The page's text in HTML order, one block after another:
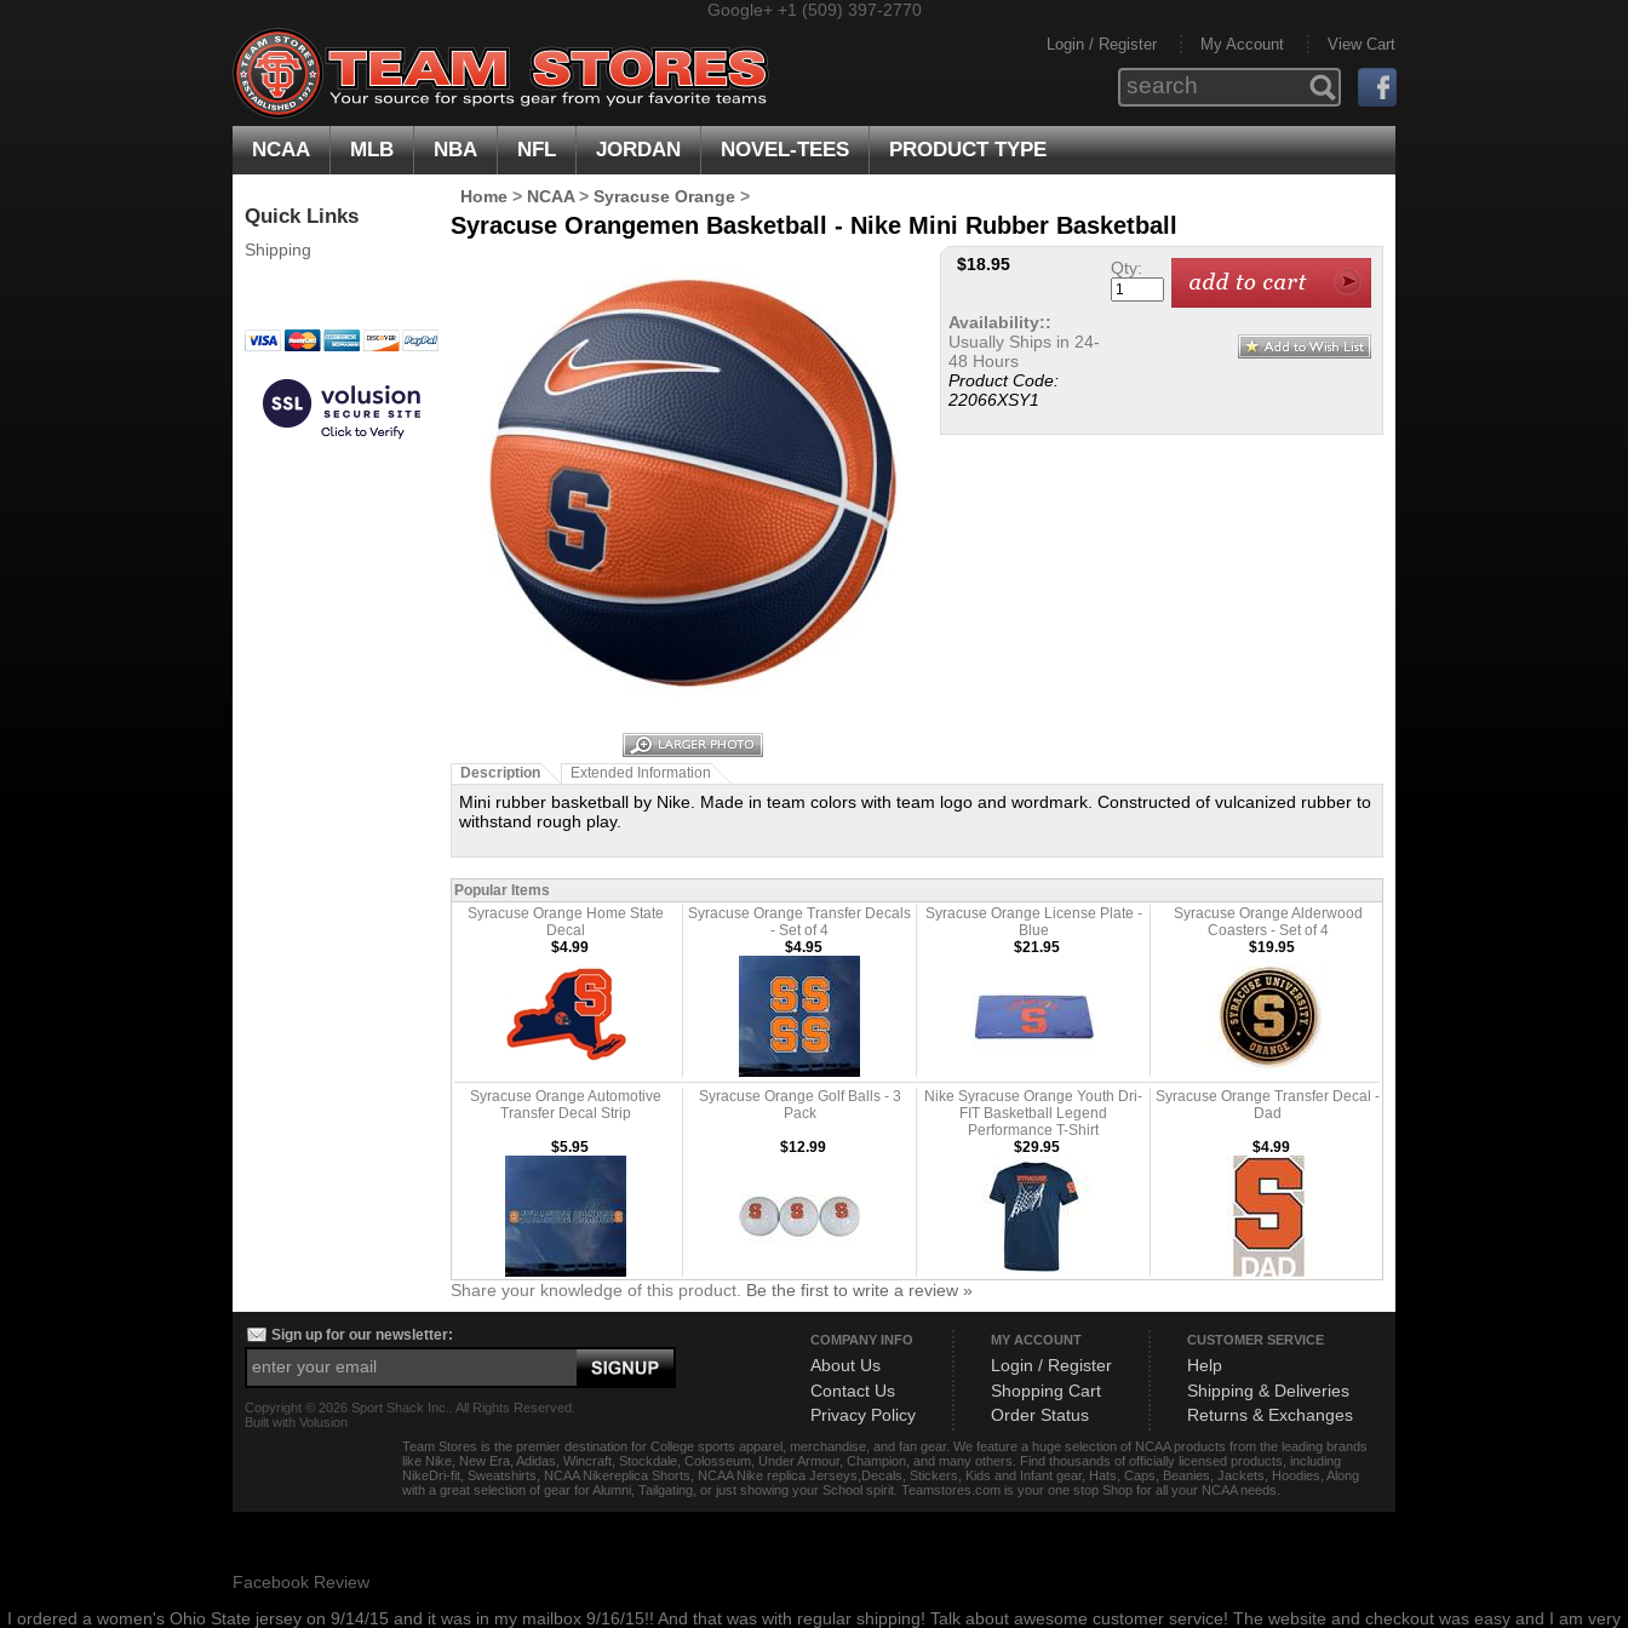
Google+ +1 (509) 397-2770
Login / Register My Account View Cart
NCAA MLB NBA NFL JORDAN NOVEL-TEES PRODUCT TYPE
Quick Links
Shipping
Home > NCAA> Syracuse Orange >
Syracuse Orangemen Basketball - Nike Mini Rubber Basketball
$18.95
Availability::
Usually Ships in 24-
48 Hours
Product Code:
22066XSY1
Qty:
Description Extended Information
Mini rubber basketball by Nike. Made in team colors with team logo and wordmark. Constructed of vulcanized rubber to
withstand rough play.
Popular Items
Syracuse Orange Home State
Decal
Syracuse Orange Transfer Decals
- Set of 4
Syracuse Orange License Plate -
Blue
Syracuse Orange Alderwood
Coasters - Set of 4
$4.99
$4.95 $21.95 $19.95
Syracuse Orange Automotive
Transfer Decal Strip
Syracuse Orange Golf Balls - 3
Pack
Nike Syracuse Orange Youth Dri-
FIT Basketball Legend
Performance T-Shirt
Syracuse Orange Transfer Decal -
Dad
$5.95
$12.99 $29.95 $4.99
Share your knowledge of this product. Be the first to write a review »
Sign up for our newsletter: CUSTOMER SERVICE
Help
Shipping & Deliveries
Returns & Exchanges
MY ACCOUNT
Login / Register
Shopping Cart
Order Status
COMPANY INFO
About Us
Contact Us
Privacy Policy
Copyright © 2026 Sport Shack Inc.. All Rights Reserved.
Built with Volusion
Team Stores is the premier destination for College sports apparel, merchandise, and fan gear. We feature a huge selection of NCAA products from the leading brands
like Nike, New Era, Adidas, Wincraft, Stockdale, Colosseum, Under Armour, Champion, and many others. Find thousands of officially licensed products, including
NikeDri-fit, Sweatshirts, NCAA Nikereplica Shorts, NCAA Nike replica Jerseys,Decals, Stickers, Kids and Infant gear, Hats, Caps, Beanies, Jackets, Hoodies, Along
with a great selection of gear for Alumni, Tailgating, or just showing your School spirit. Teamstores.com is your one stop Shop for all your NCAA needs.
Facebook Review
I ordered a women's Ohio State jersey on 9/14/15 and it was in my mailbox 9/16/15!! And that was with regular shipping! Talk about awesome customer service! The website and checkout was easy and I am very